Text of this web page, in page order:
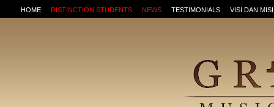
HOME DISTINCTION STUDENTS NEWS TESTIMONIALS VISI DAN MISI